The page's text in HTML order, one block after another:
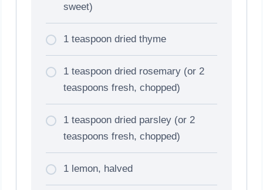
sweet)
1 teaspoon dried thyme
1 teaspoon dried rosemary (or 2
teaspoons fresh, chopped)
1 teaspoon dried parsley (or 2
teaspoons fresh, chopped)
1 lemon, halved